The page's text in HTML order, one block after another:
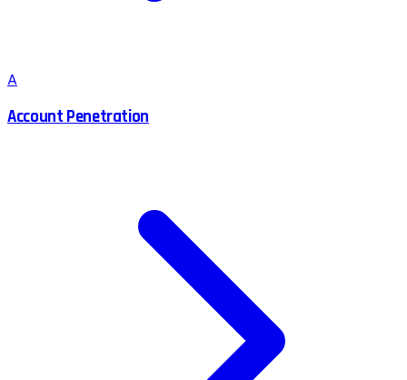
A
Account Penetration